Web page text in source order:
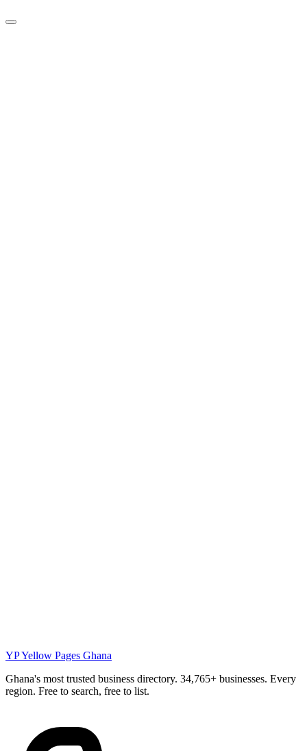
YPYellow Pages Ghana
Ghana's most trusted business directory. 34,765+ businesses. Every
region. Free to search, free to list.